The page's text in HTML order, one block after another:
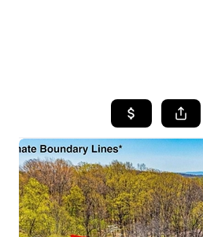
SEARCH